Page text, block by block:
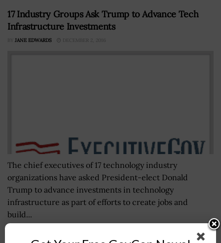
17 Industry Groups Ask Trump to Advance Tech
Infrastructure Investments
BY JANE EDWARDS DECEMBER 2, 2016
The chief executives of 17 technology industry
organizations have asked President-elect Donald
Trump to advance investments in technology
infrastructure as part of efforts to create jobs and
build...